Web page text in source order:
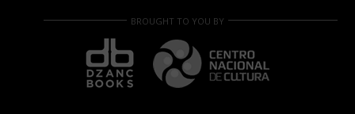
BROUGHT TO YOU BY